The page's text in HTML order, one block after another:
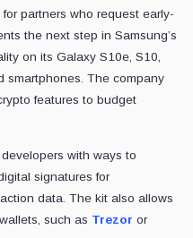
partners who request early-
the next step in Samsung’s
on its Galaxy S10e, S10,
smartphones. The company
features to budget
with ways to
signatures for
data. The kit also allows
such as Trezor or